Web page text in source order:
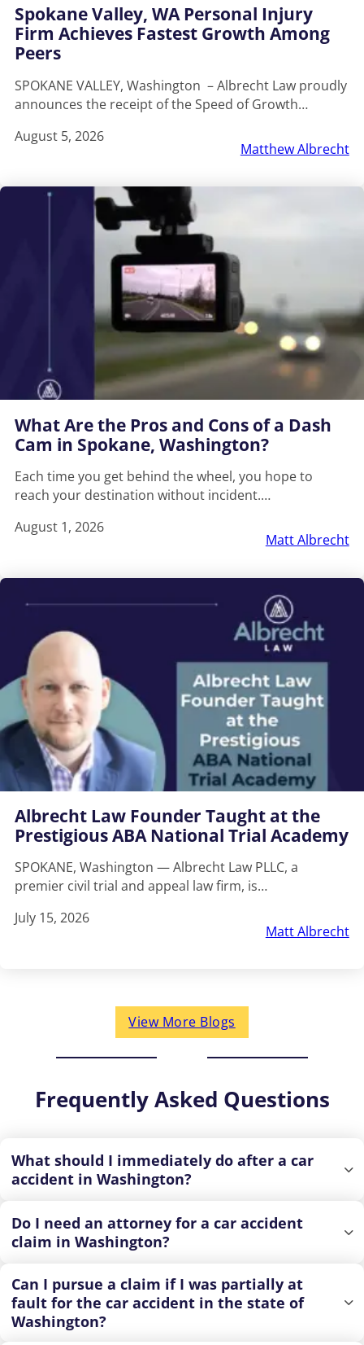
Spokane Valley, WA Personal Injury
Firm Achieves Fastest Growth Among
Peers
SPOKANE VALLEY, Washington – Albrecht Law proudly
announces the receipt of the Speed of Growth…
August 5, 2026
Matthew Albrecht
What Are the Pros and Cons of a Dash
Cam in Spokane, Washington?
Each time you get behind the wheel, you hope to
reach your destination without incident.…
August 1, 2026
Matt Albrecht
Albrecht Law Founder Taught at the
Prestigious ABA National Trial Academy
SPOKANE, Washington — Albrecht Law PLLC, a
premier civil trial and appeal law firm, is…
July 15, 2026
Matt Albrecht
View More Blogs
Frequently Asked Questions
What should I immediately do after a car
accident in Washington?
Do I need an attorney for a car accident
claim in Washington?
Can I pursue a claim if I was partially at
fault for the car accident in the state of
Washington?